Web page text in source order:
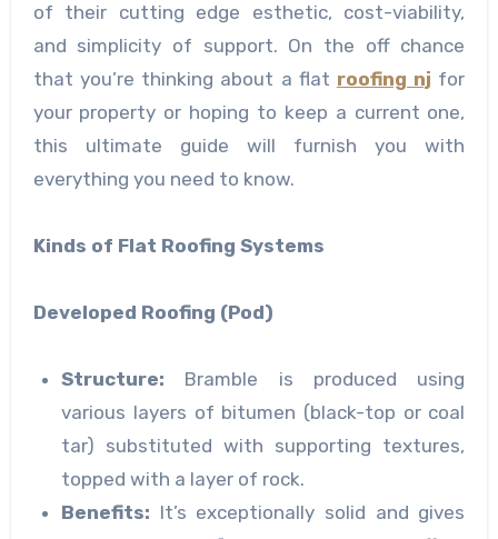
of their cutting edge esthetic, cost-viability,
and simplicity of support. On the off chance
that you’re thinking about a flat roofing nj for
your property or hoping to keep a current one,
this ultimate guide will furnish you with
everything you need to know.
Kinds of Flat Roofing Systems
Developed Roofing (Pod)
Structure: Bramble is produced using
various layers of bitumen (black-top or coal
tar) substituted with supporting textures,
topped with a layer of rock.
Benefits: It’s exceptionally solid and gives